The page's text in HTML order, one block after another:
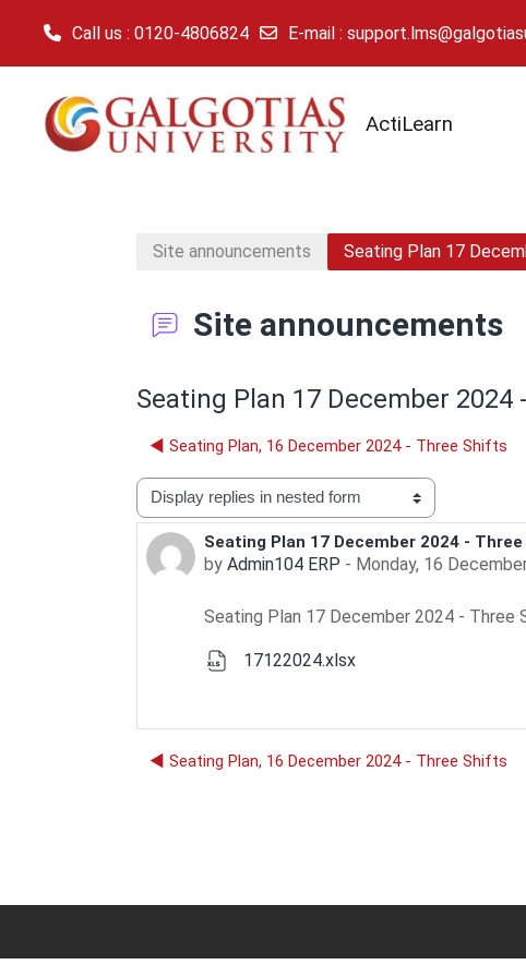
Call us : 0120-4806824 E-mail :
ActiLearn
Site announcements Seating Plan 17
Site announcements
Seating Plan 17 December
◀︎ Seating Plan, 16 December 2024 - Three Shifts
Display mode
Seating Plan 17 December 2024 -
by Admin104 ERP - Monday, 16
Number of replies: 0
Seating Plan 17 December 2024 -
17122024.xlsx
◀︎ Seating Plan, 16 December 2024 - Three Shifts